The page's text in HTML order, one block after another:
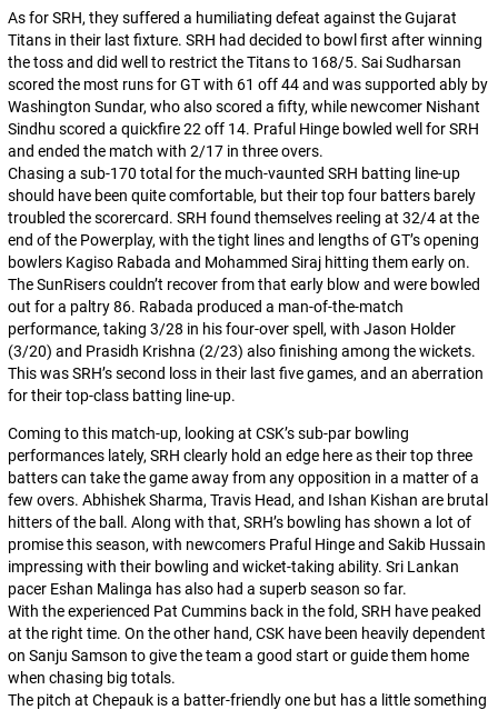
As for SRH, they suffered a humiliating defeat against the Gujarat
Titans in their last fixture. SRH had decided to bowl first after winning
the toss and did well to restrict the Titans to 168/5. Sai Sudharsan
scored the most runs for GT with 61 off 44 and was supported ably by
Washington Sundar, who also scored a fifty, while newcomer Nishant
Sindhu scored a quickfire 22 off 14. Praful Hinge bowled well for SRH
and ended the match with 2/17 in three overs.
Chasing a sub-170 total for the much-vaunted SRH batting line-up
should have been quite comfortable, but their top four batters barely
troubled the scorercard. SRH found themselves reeling at 32/4 at the
end of the Powerplay, with the tight lines and lengths of GT’s opening
bowlers Kagiso Rabada and Mohammed Siraj hitting them early on.
The SunRisers couldn’t recover from that early blow and were bowled
out for a paltry 86. Rabada produced a man-of-the-match
performance, taking 3/28 in his four-over spell, with Jason Holder
(3/20) and Prasidh Krishna (2/23) also finishing among the wickets.
This was SRH’s second loss in their last five games, and an aberration
for their top-class batting line-up.
Coming to this match-up, looking at CSK’s sub-par bowling
performances lately, SRH clearly hold an edge here as their top three
batters can take the game away from any opposition in a matter of a
few overs. Abhishek Sharma, Travis Head, and Ishan Kishan are brutal
hitters of the ball. Along with that, SRH’s bowling has shown a lot of
promise this season, with newcomers Praful Hinge and Sakib Hussain
impressing with their bowling and wicket-taking ability. Sri Lankan
pacer Eshan Malinga has also had a superb season so far.
With the experienced Pat Cummins back in the fold, SRH have peaked
at the right time. On the other hand, CSK have been heavily dependent
on Sanju Samson to give the team a good start or guide them home
when chasing big totals.
The pitch at Chepauk is a batter-friendly one but has a little something